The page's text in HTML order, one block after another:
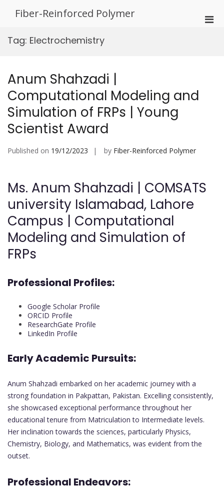
Fiber-Reinforced Polymer
Tag: Electrochemistry
Anum Shahzadi |
Computational Modeling and
Simulation of FRPs | Young
Scientist Award
Published on 19/12/2023 by Fiber-Reinforced Polymer
Ms. Anum Shahzadi | COMSATS
university Islamabad, Lahore
Campus | Computational
Modeling and Simulation of
FRPs
Professional Profiles:
Google Scholar Profile
ORCID Profile
ResearchGate Profile
LinkedIn Profile
Early Academic Pursuits:
Anum Shahzadi embarked on her academic journey with a
strong foundation in Pakpattan, Pakistan. Excelling consistently,
she showcased exceptional performance throughout her
educational tenure from Matriculation to Intermediate levels.
Her inclination towards the sciences, particularly Physics,
Chemistry, Biology, and Mathematics, was evident from the
outset.
Professional Endeavors: